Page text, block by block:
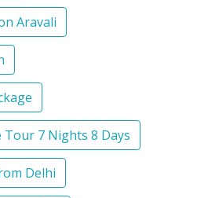
Aravali
7 Nights 8 Days
Delhi